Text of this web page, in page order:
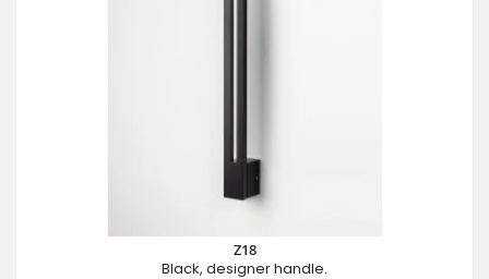
Z18
Black, designer handle.